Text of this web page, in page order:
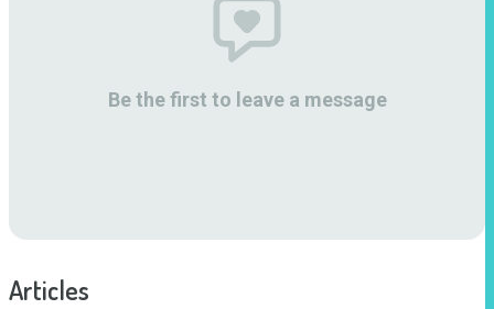
Be the first to leave a message
Articles